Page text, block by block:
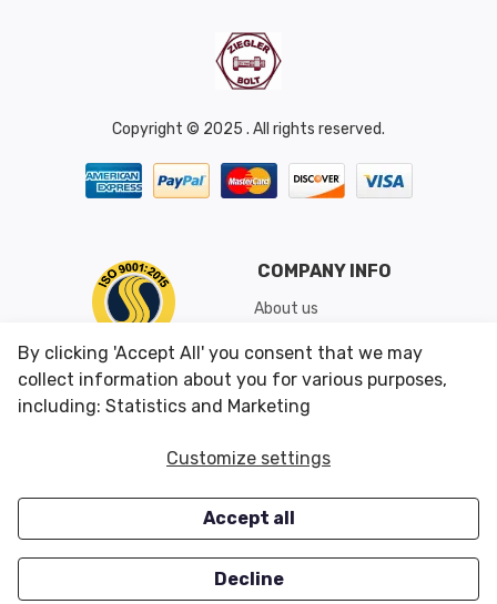
Copyright © 2025 . All rights reserved.
COMPANY INFO
About us
Shipping & Returns
Conditions of Use
CUSTOMER SERVICES
Careers
OUR OFFERS
Closeouts
By clicking 'Accept All' you consent that we may
collect information about you for various purposes,
including: Statistics and Marketing
Customize settings
Accept all
Decline